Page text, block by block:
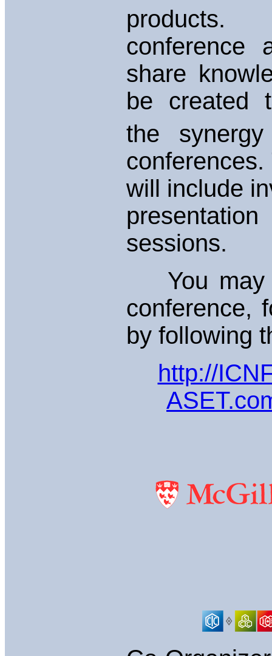
conference
share
be created
the
will include
sessions.
You may
conference,
by following
http://